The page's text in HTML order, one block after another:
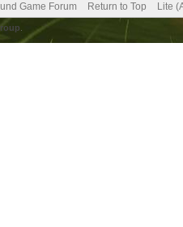
Game Forum Return to Top Lite